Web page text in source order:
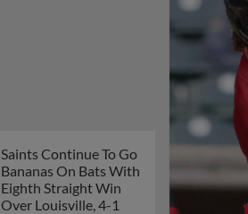
Saints Continue To Go
Bananas On Bats With
Eighth Straight Win
Over Louisville, 4-1